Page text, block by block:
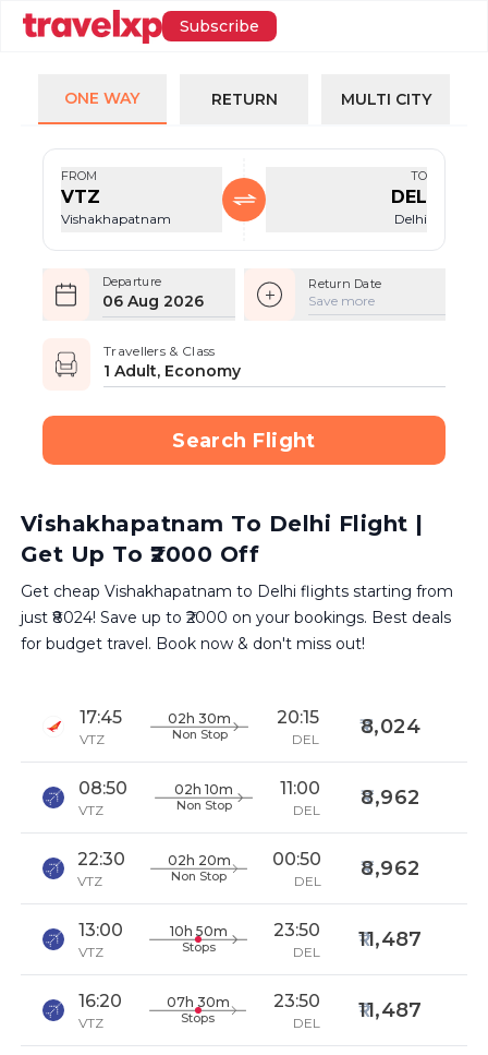
Subscribe
ONE WAY RETURN MULTI CITY
FROM
VTZ
Vishakhapatnam
TO
DEL
Delhi
Departure
06 Aug 2026
Return Date
Save more
Travellers & Class
1 Adult, Economy
Search Flight
Vishakhapatnam To Delhi Flight |
Get Up To ₹2000 Off
Get cheap Vishakhapatnam to Delhi flights starting from
just ₹8024! Save up to ₹2000 on your bookings. Best deals
for budget travel. Book now & don't miss out!
17:45
VTZ
02h 30m
Non Stop
20:15
DEL
8,024
08:50
VTZ
02h 10m
Non Stop
11:00
DEL
8,962
22:30
VTZ
02h 20m
Non Stop
00:50
DEL
8,962
13:00
VTZ
10h 50m
Stops
23:50
DEL
11,487
16:20
VTZ
07h 30m
Stops
23:50
DEL
11,487